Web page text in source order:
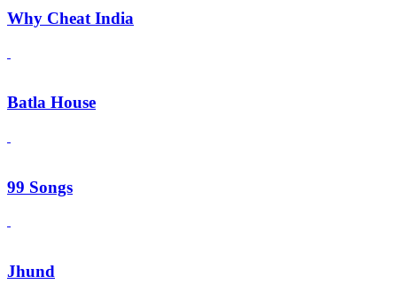
Why Cheat India
Batla House
99 Songs
Jhund